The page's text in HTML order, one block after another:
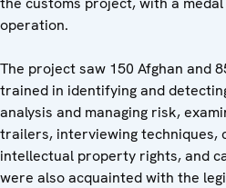
operation.
The project saw 150 Afghan and
trained in identifying and
analysis and managing risk,
trailers, interviewing techniques,
intellectual property rights, and
were also acquainted with the